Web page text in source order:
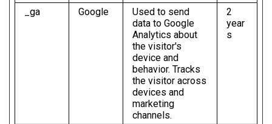
_ga Google
Used to send
data to Google
Analytics about
the visitor's
device and
behavior. Tracks
the visitor across
devices and
marketing
channels.
2
year
s